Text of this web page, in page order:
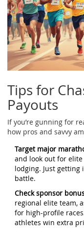
Tips for
Payouts
If you’re gunning for
how pros and savvy
Target major
and look out for
lodging. Just
battle.
Check sponsor
regional elite team,
for high-profile
athletes win extra